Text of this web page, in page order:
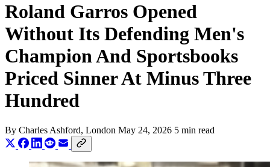
Roland Garros Opened
Without Its Defending Men's
Champion And Sportsbooks
Priced Sinner At Minus Three
Hundred
By Charles Ashford, London May 24, 2026 5 min read